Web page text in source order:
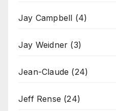
Jay Campbell (4)
Jay Weidner (3)
Jean-Claude (24)
Jeff Rense (24)